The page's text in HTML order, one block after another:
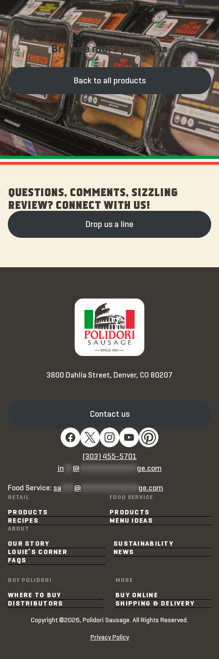
Browse more products
Back to all products
QUESTIONS, COMMENTS, SIZZLING
REVIEW? CONNECT WITH US!
Drop us a line
3800 Dahlia Street, Denver, CO 80207
RETAIL
PRODUCTS
RECIPES
FOOD SERVICE
PRODUCTS
MENU IDEAS
ABOUT
OUR STORY
SUSTAINABILITY
LOUIE’S CORNER
NEWS
FAQS
BUY POLIDORI
WHERE TO BUY
DISTRIBUTORS
MORE
BUY ONLINE
SHIPPING & DELIVERY
Contact us
(303) 455-5701
in
@ ge.com
Food Service: sa @ ge.com
Copyright ©2026, Polidori Sausage. All Rights Reserved.
Privacy Policy